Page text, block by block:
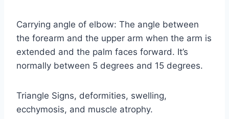
Carrying angle of elbow: The angle between
the forearm and the upper arm when the arm is
extended and the palm faces forward. It’s
normally between 5 degrees and 15 degrees.
Triangle Signs, deformities, swelling,
ecchymosis, and muscle atrophy.